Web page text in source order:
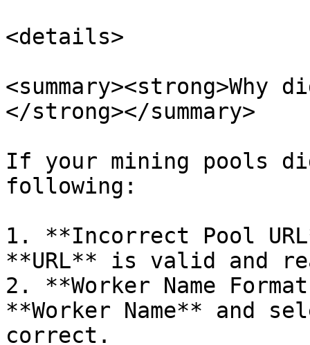
<details>
<summary><strong>Why
</strong></summary>
If your mining pools
following:
1. **Incorrect Pool
**URL** is valid and
2. **Worker Name
**Worker Name** and
correct.